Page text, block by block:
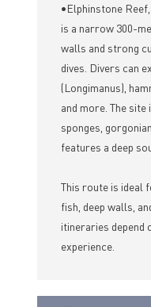
•Elphinstone
is a narrow 300-
walls and strong
dives. Divers can
(Longimanus),
and more. The
sponges,
features a deep
This route is ideal
fish, deep walls,
itineraries depend
experience.